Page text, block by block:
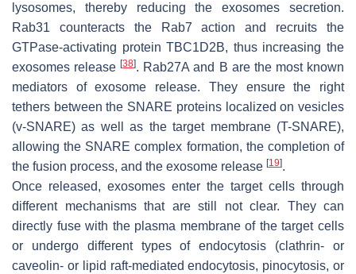
lysosomes, thereby reducing the exosomes secretion.
Rab31 counteracts the Rab7 action and recruits the
GTPase-activating protein TBC1D2B, thus increasing the
exosomes release[38]. Rab27A and B are the most known
mediators of exosome release. They ensure the right
tethers between the SNARE proteins localized on vesicles
(v-SNARE) as well as the target membrane (T-SNARE),
allowing the SNARE complex formation, the completion of
the fusion process, and the exosome release [19].
Once released, exosomes enter the target cells through
different mechanisms that are still not clear. They can
directly fuse with the plasma membrane of the target cells
or undergo different types of endocytosis (clathrin- or
caveolin- or lipid raft-mediated endocytosis, pinocytosis, or